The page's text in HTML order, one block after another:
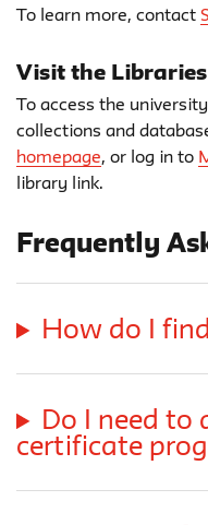
To learn more, contact
Visit the
To access the
collections and
homepage, or log in to
library link.
Frequently
How do I
Do I need to
certificate